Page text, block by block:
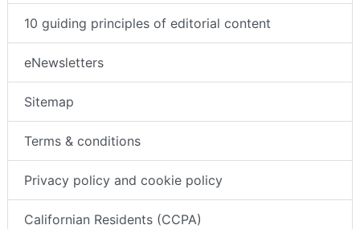
10 guiding principles of editorial content
eNewsletters
Sitemap
Terms & conditions
Privacy policy and cookie policy
Californian Residents (CCPA)